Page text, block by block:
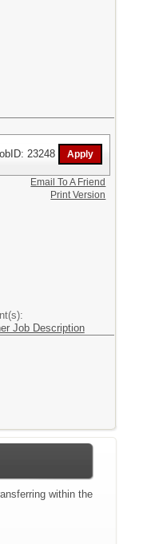
23248
Job Description
Email To A Friend
Print Version
within the